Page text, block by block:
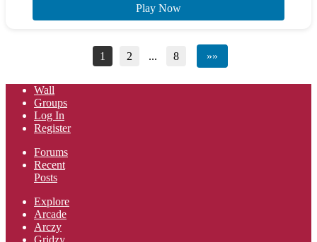
Play Now
1 2 ... 8 »»
Wall
Groups
Log In
Register
Forums
Recent
Posts
Explore
Arcade
Arczy
Gridzy